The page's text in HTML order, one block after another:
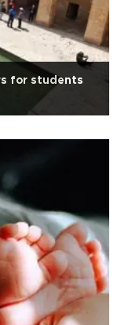
for students